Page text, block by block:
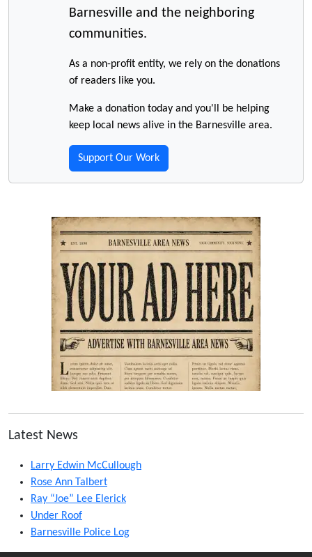
Barnesville and the neighboring
communities.
As a non-profit entity, we rely on the donations
of readers like you.
Make a donation today and you'll be helping
keep local news alive in the Barnesville area.
Support Our Work
Latest News
Larry Edwin McCullough
Rose Ann Talbert
Ray “Joe” Lee Elerick
Under Roof
Barnesville Police Log